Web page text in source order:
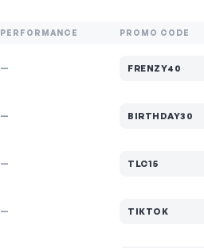
PERFORMANCE PROMO CODE
— FRENZY40
— BIRTHDAY30
— TLC15
— TIKTOK